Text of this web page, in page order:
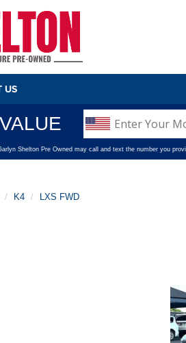
US
K4 LXS FWD